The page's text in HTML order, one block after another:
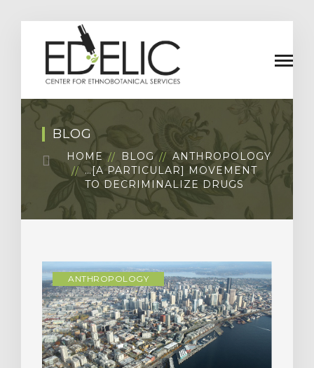
BLOG
HOME BLOG
ANTHROPOLOGY
…[A PARTICULAR] MOVEMENT
TO DECRIMINALIZE DRUGS
ANTHROPOLOGY